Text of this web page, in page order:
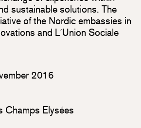
sustainable solutions. The
of the Nordic embassies in
and L´Union Sociale
2016
Champs Elysées